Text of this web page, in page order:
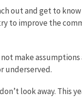
out and get to
to improve the
make
underserved.
look away. This